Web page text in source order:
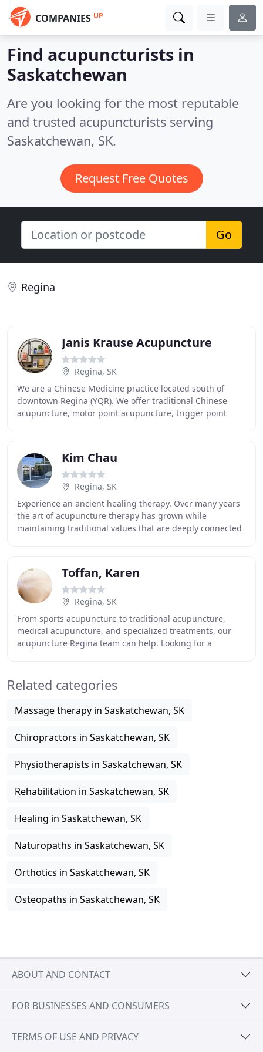
COMPANIES UP
Find acupuncturists in
Saskatchewan
Are you looking for the most reputable
and trusted acupuncturists serving
Saskatchewan, SK.
Request Free Quotes
Go
Regina
Janis Krause Acupuncture
Regina, SK
We are a Chinese Medicine practice located south of
downtown Regina (YQR). We offer traditional Chinese
acupuncture, motor point acupuncture, trigger point
Kim Chau
Regina, SK
Experience an ancient healing therapy. Over many years
the art of acupuncture therapy has grown while
maintaining traditional values that are deeply connected
Toffan, Karen
Regina, SK
From sports acupuncture to traditional acupuncture,
medical acupuncture, and specialized treatments, our
acupuncture Regina team can help. Looking for a
Related categories
Massage therapy in Saskatchewan, SK
Chiropractors in Saskatchewan, SK
Physiotherapists in Saskatchewan, SK
Rehabilitation in Saskatchewan, SK
Healing in Saskatchewan, SK
Naturopaths in Saskatchewan, SK
Orthotics in Saskatchewan, SK
Osteopaths in Saskatchewan, SK
ABOUT AND CONTACT
FOR BUSINESSES AND CONSUMERS
TERMS OF USE AND PRIVACY